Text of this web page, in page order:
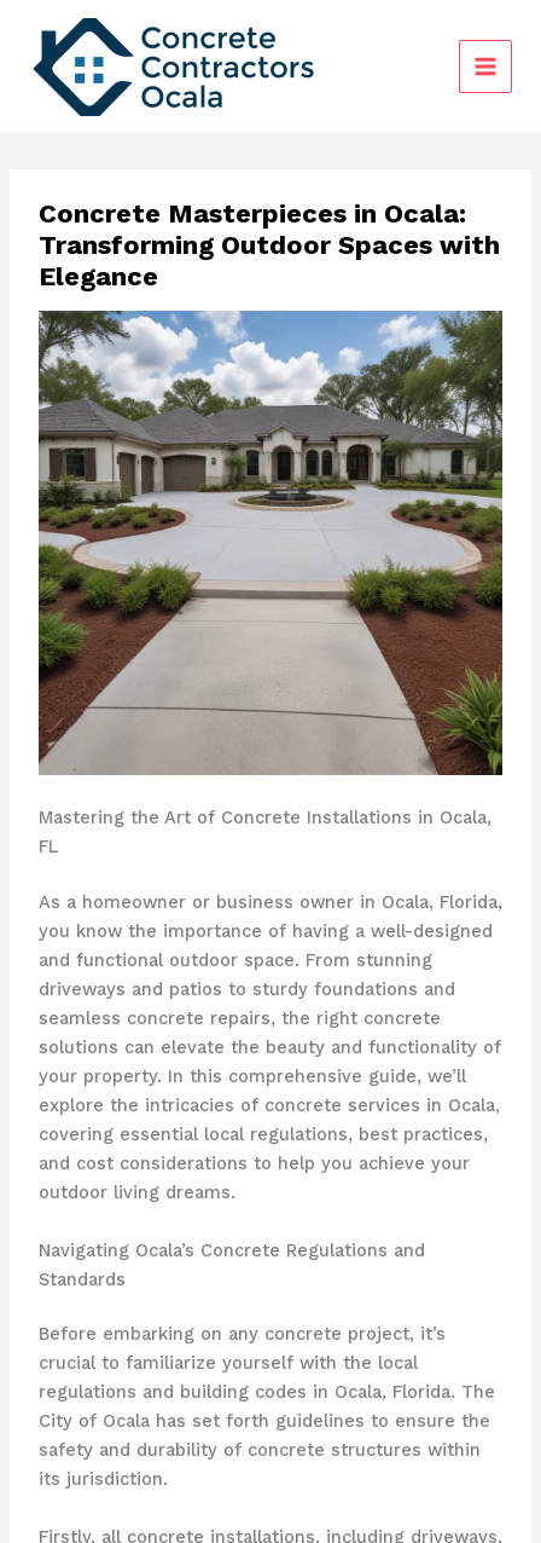
content
Concrete Masterpieces in Ocala:
Transforming Outdoor Spaces with
Elegance
Mastering the Art of Concrete Installations in Ocala,
FL
As a homeowner or business owner in Ocala, Florida,
you know the importance of having a well-designed
and functional outdoor space. From stunning
driveways and patios to sturdy foundations and
seamless concrete repairs, the right concrete
solutions can elevate the beauty and functionality of
your property. In this comprehensive guide, we’ll
explore the intricacies of concrete services in Ocala,
covering essential local regulations, best practices,
and cost considerations to help you achieve your
outdoor living dreams.
Navigating Ocala’s Concrete Regulations and
Standards
Before embarking on any concrete project, it’s
crucial to familiarize yourself with the local
regulations and building codes in Ocala, Florida. The
City of Ocala has set forth guidelines to ensure the
safety and durability of concrete structures within
its jurisdiction.
Firstly, all concrete installations, including driveways,